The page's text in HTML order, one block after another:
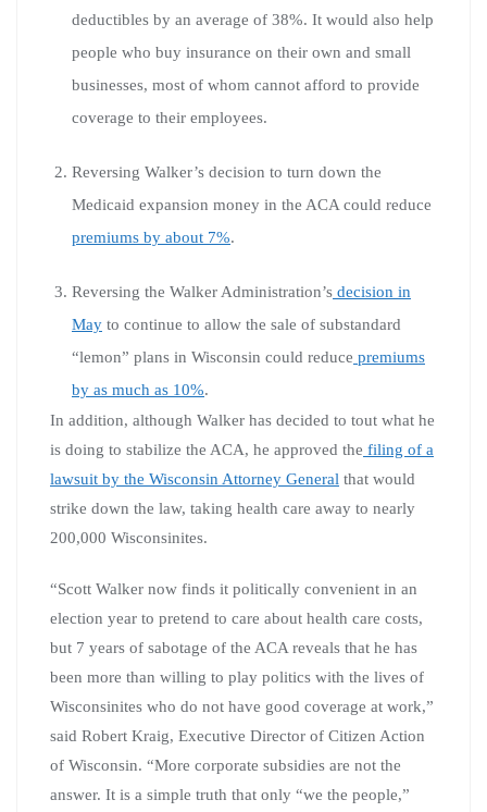
deductibles by an average of 38%. It would also help
people who buy insurance on their own and small
businesses, most of whom cannot afford to provide
coverage to their employees.
Reversing Walker’s decision to turn down the
Medicaid expansion money in the ACA could reduce
premiums by about 7%.
Reversing the Walker Administration’s decision in
May to continue to allow the sale of substandard
“lemon” plans in Wisconsin could reduce premiums
by as much as 10%.
In addition, although Walker has decided to tout what he
is doing to stabilize the ACA, he approved the filing of a
lawsuit by the Wisconsin Attorney General that would
strike down the law, taking health care away to nearly
200,000 Wisconsinites.
“Scott Walker now finds it politically convenient in an
election year to pretend to care about health care costs,
but 7 years of sabotage of the ACA reveals that he has
been more than willing to play politics with the lives of
Wisconsinites who do not have good coverage at work,”
said Robert Kraig, Executive Director of Citizen Action
of Wisconsin. “More corporate subsidies are not the
answer. It is a simple truth that only “we the people,”